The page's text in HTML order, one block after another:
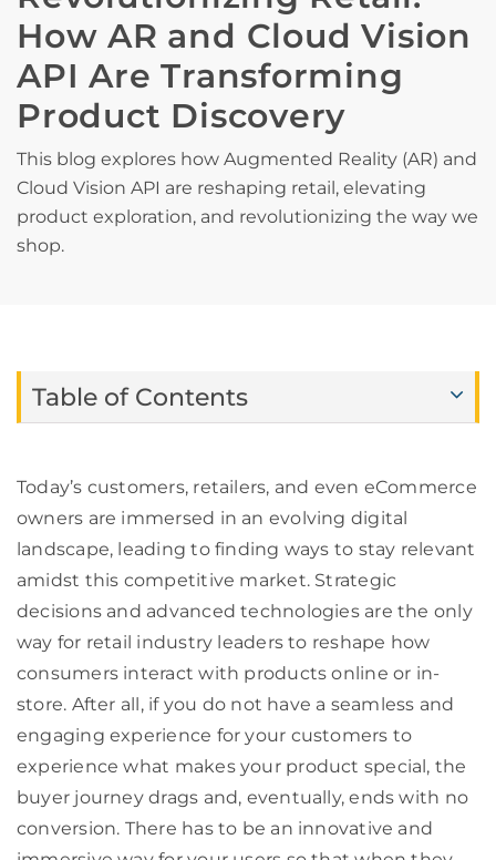
How AR and Cloud Vision
API Are Transforming
Product Discovery
This blog explores how Augmented Reality (AR) and
Cloud Vision API are reshaping retail, elevating
product exploration, and revolutionizing the way we
shop.
Table of Contents
Today’s customers, retailers, and even eCommerce
owners are immersed in an evolving digital
landscape, leading to finding ways to stay relevant
amidst this competitive market. Strategic
decisions and advanced technologies are the only
way for retail industry leaders to reshape how
consumers interact with products online or in-
store. After all, if you do not have a seamless and
engaging experience for your customers to
experience what makes your product special, the
buyer journey drags and, eventually, ends with no
conversion. There has to be an innovative and